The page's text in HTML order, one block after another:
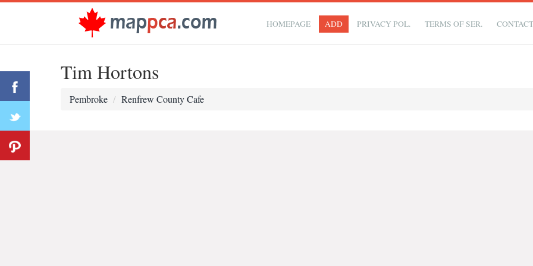
HOMEPAGE ADD PRIVACY POL. TERMS OF SER.
Tim Hortons
Pembroke Renfrew County Cafe